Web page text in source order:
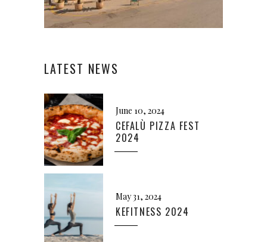
LATEST NEWS
June 10, 2024
CEFALÙ PIZZA FEST
2024
May 31, 2024
KEFITNESS 2024